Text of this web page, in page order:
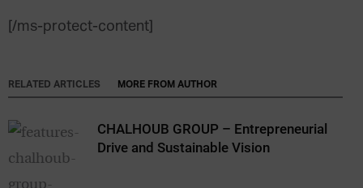
[/ms-protect-content]
RELATED ARTICLES MORE FROM AUTHOR
CHALHOUB GROUP – Entrepreneurial
Drive and Sustainable Vision